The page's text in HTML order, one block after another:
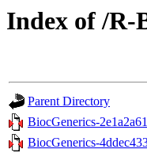
Index of /R-
Parent Directory
BiocGenerics-
BiocGenerics-